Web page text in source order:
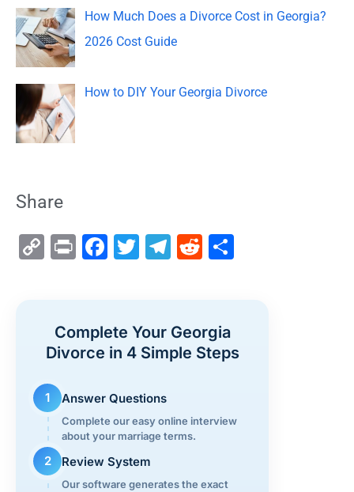
How Much Does a Divorce Cost in Georgia?
2026 Cost Guide
How to DIY Your Georgia Divorce
Share
C
y
Li
k
Pr F
e
b
o
k
T
er
T
gr
a
R
di
t
Complete Your Georgia
Divorce in 4 Simple Steps
1 Answer Questions
Complete our easy online interview
about your marriage terms.
2 Review System
Our software generates the exact